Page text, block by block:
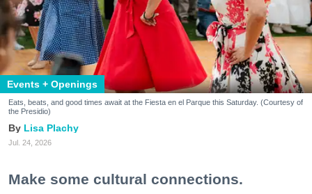
Events + Openings
Eats, beats, and good times await at the Fiesta en el Parque this Saturday. (Courtesy of
the Presidio)
Lisa Plachy
Jul. 24, 2026
Make some cultural connections.